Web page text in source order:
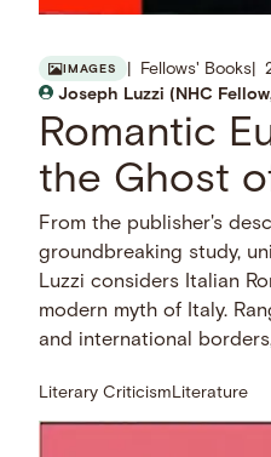
IMAGES Fellows' Books
Joseph Luzzi (NHC
Romantic
the Ghost
From the publisher's
groundbreaking study,
Luzzi considers Italian
modern myth of Italy.
and international
Literary Criticism Literature